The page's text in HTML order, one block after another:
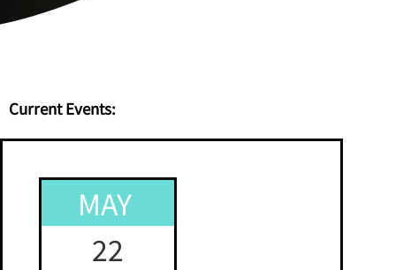
Current Events:
MAY
22